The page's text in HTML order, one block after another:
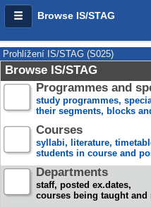
Browse IS/STAG
Prohlížení IS/STAG (S025)
Browse IS/STAG
Programmes and
study programmes,
their segments, blocks
Courses
syllabi, literature,
students in course and
Departments
staff, posted ex.dates,
courses being taught